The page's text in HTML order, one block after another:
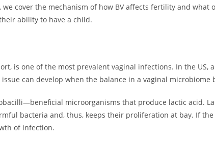
cover the mechanism of how BV affects fertility and what
ability to have a child.
is one of the most prevalent vaginal infections. In the US,
can develop when the balance in a vaginal microbiome
microorganisms that produce lactic acid.
bacteria and, thus, keeps their proliferation at bay. If
of infection.